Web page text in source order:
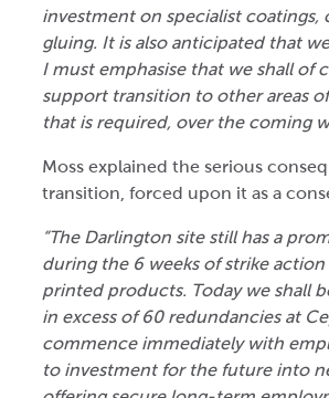
investment on specialist
gluing. It is also anticipated that
I must emphasise that we shall of
support transition to other areas
that is required, over the coming
Moss explained the serious
transition, forced upon it as a
“The Darlington site still has a
during the 6 weeks of strike
printed products. Today we shall
in excess of 60 redundancies at
commence immediately with
to investment for the future into